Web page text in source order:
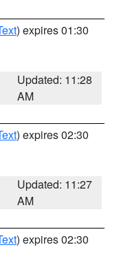
) expires 01:30
Updated: 11:28
AM
) expires 02:30
Updated: 11:27
AM
) expires 02:30